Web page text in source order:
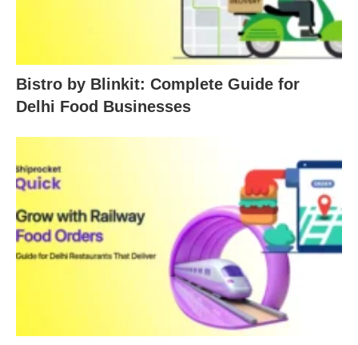
Bistro by Blinkit: Complete Guide for
Delhi Food Businesses